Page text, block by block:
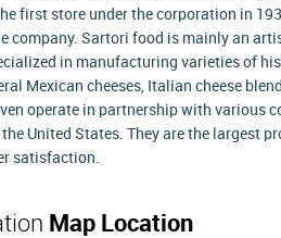
first store under the corporation in
company. Sartori food is mainly an
in manufacturing varieties of
Mexican cheeses, Italian cheese
operate in partnership with various
United States. They are the largest
satisfaction.
Map Location